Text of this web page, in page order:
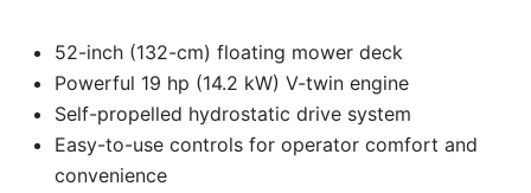
Price
Range
52-inch (132-cm) floating mower deck
Powerful 19 hp (14.2 kW) V-twin engine
Self-propelled hydrostatic drive system
Easy-to-use controls for operator comfort and
convenience